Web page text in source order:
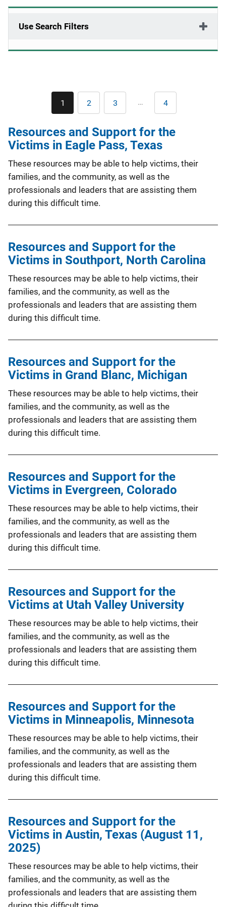
Use Search Filters
Current
page
1 Page
2 Page
3 … Last
page
4
Resources and Support for the
Victims in Eagle Pass, Texas
These resources may be able to help victims, their
families, and the community, as well as the
professionals and leaders that are assisting them
during this difficult time.
Resources and Support for the
Victims in Southport, North Carolina
These resources may be able to help victims, their
families, and the community, as well as the
professionals and leaders that are assisting them
during this difficult time.
Resources and Support for the
Victims in Grand Blanc, Michigan
These resources may be able to help victims, their
families, and the community, as well as the
professionals and leaders that are assisting them
during this difficult time.
Resources and Support for the
Victims in Evergreen, Colorado
These resources may be able to help victims, their
families, and the community, as well as the
professionals and leaders that are assisting them
during this difficult time.
Resources and Support for the
Victims at Utah Valley University
These resources may be able to help victims, their
families, and the community, as well as the
professionals and leaders that are assisting them
during this difficult time.
Resources and Support for the
Victims in Minneapolis, Minnesota
These resources may be able to help victims, their
families, and the community, as well as the
professionals and leaders that are assisting them
during this difficult time.
Resources and Support for the
Victims in Austin, Texas (August 11,
2025)
These resources may be able to help victims, their
families, and the community, as well as the
professionals and leaders that are assisting them